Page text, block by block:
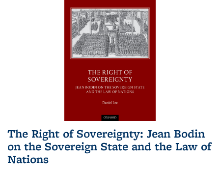
The Right of Sovereignty: Jean Bodin
on the Sovereign State and the Law of
Nations